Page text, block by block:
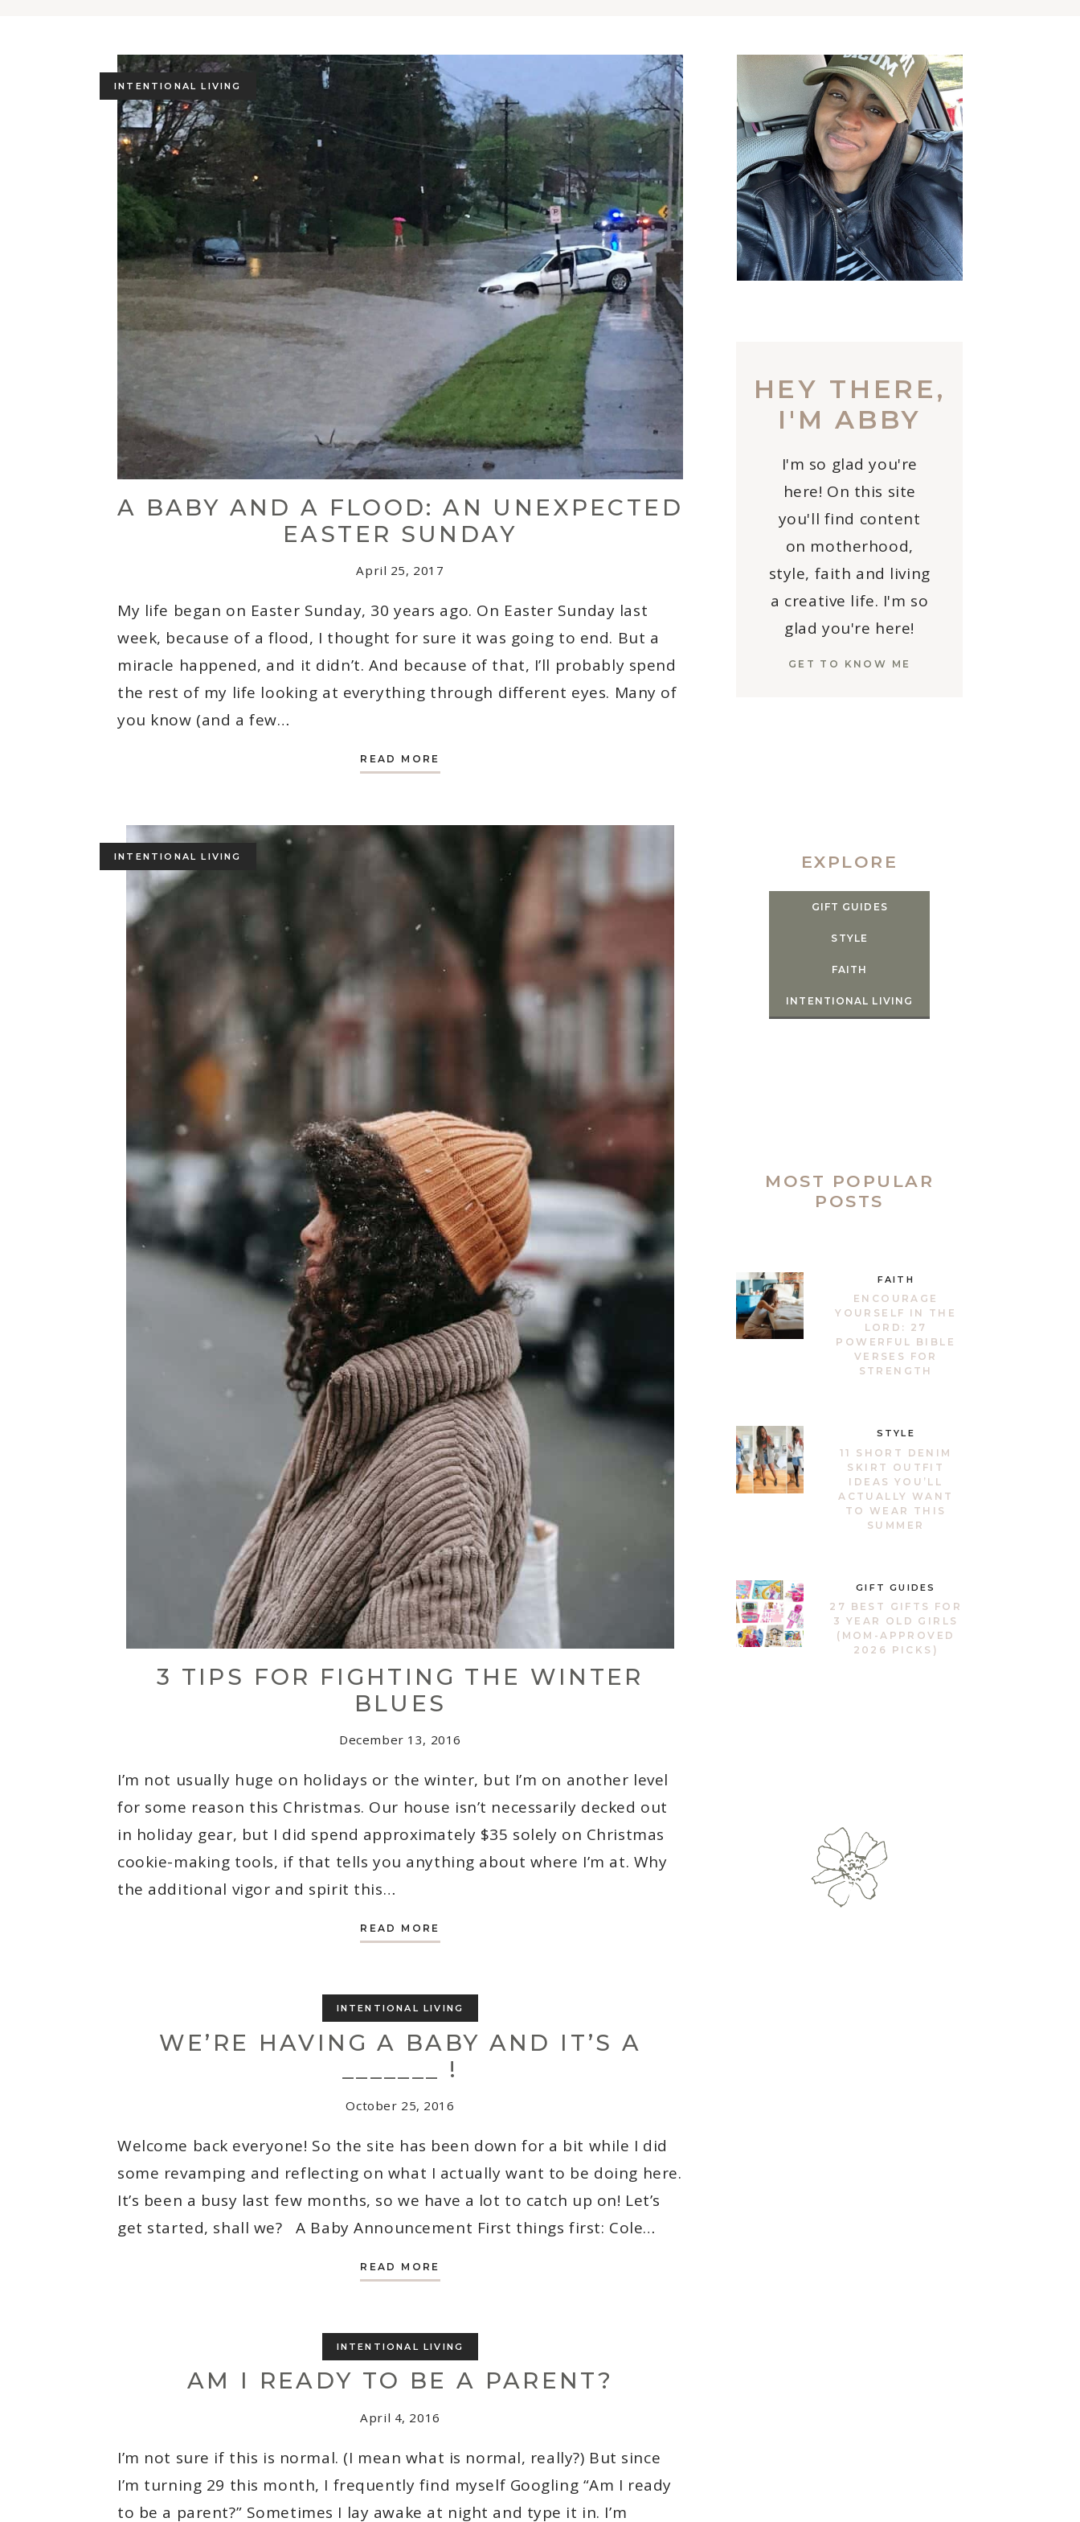
INTENTIONAL LIVING
A BABY AND A FLOOD: AN UNEXPECTED
EASTER SUNDAY
April 25, 2017
My life began on Easter Sunday, 30 years ago. On Easter Sunday last
week, because of a flood, I thought for sure it was going to end. But a
miracle happened, and it didn’t. And because of that, I’ll probably spend
the rest of my life looking at everything through different eyes. Many of
you know (and a few…
READ MORE
BABY
UNEXPECTED
INTENTIONAL LIVING
3 TIPS FOR FIGHTING THE WINTER
BLUES
December 13, 2016
I’m not usually huge on holidays or the winter, but I’m on another level
for some reason this Christmas. Our house isn’t necessarily decked out
in holiday gear, but I did spend approximately $35 solely on Christmas
cookie-making tools, if that tells you anything about where I’m at. Why
the additional vigor and spirit this…
READ MORE
TIPS
INTENTIONAL LIVING
WE’RE HAVING A BABY AND IT’S A
_______ !
October 25, 2016
Welcome back everyone! So the site has been down for a bit while I did
some revamping and reflecting on what I actually want to be doing here.
It’s been a busy last few months, so we have a lot to catch up on! Let’s
get started, shall we? A Baby Announcement First things first: Cole…
READ MORE
HAVING
_______
!
INTENTIONAL LIVING
AM I READY TO BE A PARENT?
April 4, 2016
I’m not sure if this is normal. (I mean what is normal, really?) But since
I’m turning 29 this month, I frequently find myself Googling “Am I ready
to be a parent?” Sometimes I lay awake at night and type it in. I’m
HEY THERE,
I'M ABBY
I'm so glad you're
here! On this site
you'll find content
on motherhood,
style, faith and living
a creative life. I'm so
glad you're here!
GET TO KNOW ME
EXPLORE
GIFT GUIDES
STYLE
FAITH
INTENTIONAL LIVING
MOST POPULAR
POSTS
FAITH
ENCOURAGE
YOURSELF IN THE
LORD: 27
POWERFUL BIBLE
VERSES FOR
STRENGTH
STYLE
11 SHORT DENIM
SKIRT OUTFIT
IDEAS YOU’LL
ACTUALLY WANT
TO WEAR THIS
SUMMER
GIFT GUIDES
27 BEST GIFTS FOR
3 YEAR OLD GIRLS
(MOM-APPROVED
2026 PICKS)